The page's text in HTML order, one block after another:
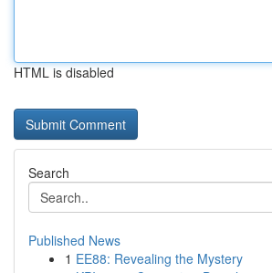
HTML is disabled
Search
Published News
1 EE88: Revealing the Mystery